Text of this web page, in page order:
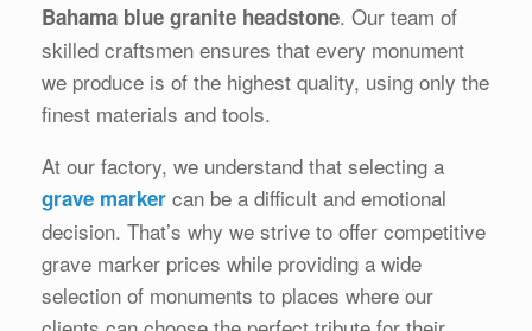
Bahama blue granite headstone. Our team of
skilled craftsmen ensures that every monument
we produce is of the highest quality, using only the
finest materials and tools.
At our factory, we understand that selecting a
grave marker can be a difficult and emotional
decision. That’s why we strive to offer competitive
grave marker prices while providing a wide
selection of monuments to places where our